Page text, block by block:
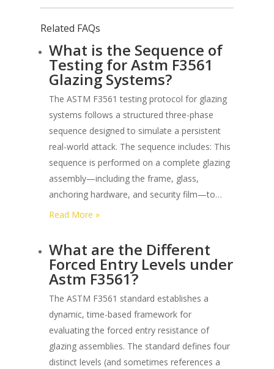
Related FAQs
What is the Sequence of
Testing for Astm F3561
Glazing Systems?
The ASTM F3561 testing protocol for glazing
systems follows a structured three-phase
sequence designed to simulate a persistent
real-world attack. The sequence includes: This
sequence is performed on a complete glazing
assembly—including the frame, glass,
anchoring hardware, and security film—to…
Read More »:
is
the
Sequence
of
Testing
for
Astm
F3561
What are the Different
Forced Entry Levels under
Astm F3561?
The ASTM F3561 standard establishes a
dynamic, time-based framework for
evaluating the forced entry resistance of
glazing assemblies. The standard defines four
distinct levels (and sometimes references a